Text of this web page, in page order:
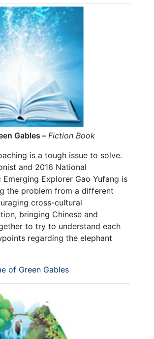
Gables –Fiction Book
is a tough issue to solve.
and 2016 National
Emerging Explorer Gao Yufang is
the problem from a different
cross-cultural
bringing Chinese and
to try to understand each
regarding the elephant
of Green Gables